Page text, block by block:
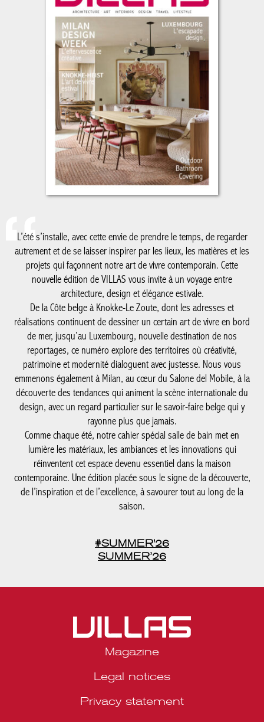
L’été s’installe, avec cette envie de prendre le temps, de regarder
autrement et de se laisser inspirer par les lieux, les matières et
les projets qui façonnent notre art de vivre contemporain. Cette
De la Côte belge à Knokke-Le Zoute, dont les adresses et
réalisations continuent de dessiner un certain art de vivre en
bord de mer, jusqu’au Luxembourg, nouvelle destination de nos
reportages, ce numéro explore des territoires où créativité,
patrimoine et modernité dialoguent avec justesse. Nous vous
emmenons également à Milan, au cœur du Salone del Mobile, à
la découverte des tendances qui animent la scène internationale
du design, avec un regard particulier sur le savoir-faire belge qui
y rayonne plus que jamais.
Comme chaque été, notre cahier spécial salle de bain met en
lumière les matériaux, les ambiances et les innovations qui
réinventent cet espace devenu essentiel dans la maison
contemporaine. Une édition placée sous le signe de la
découverte, de l’inspiration et de l’excellence, à savourer tout au
long de la saison.
#SUMMER'26
SUMMER’26
Privacy statement
Media kit Belgique
Media kit Portugal